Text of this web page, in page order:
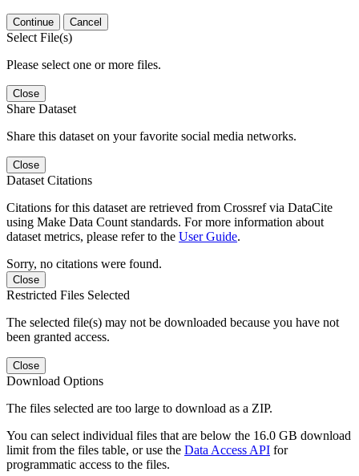
Continue Cancel
Select File(s)
Please select one or more files.
Close
Share Dataset
Share this dataset on your favorite social media networks.
Close
Dataset Citations
Citations for this dataset are retrieved from Crossref via DataCite
using Make Data Count standards. For more information about
dataset metrics, please refer to the User Guide.
Sorry, no citations were found.
Close
Restricted Files Selected
The selected file(s) may not be downloaded because you have not
been granted access.
Close
Download Options
The files selected are too large to download as a ZIP.
You can select individual files that are below the 16.0 GB download
limit from the files table, or use the Data Access API for
programmatic access to the files.